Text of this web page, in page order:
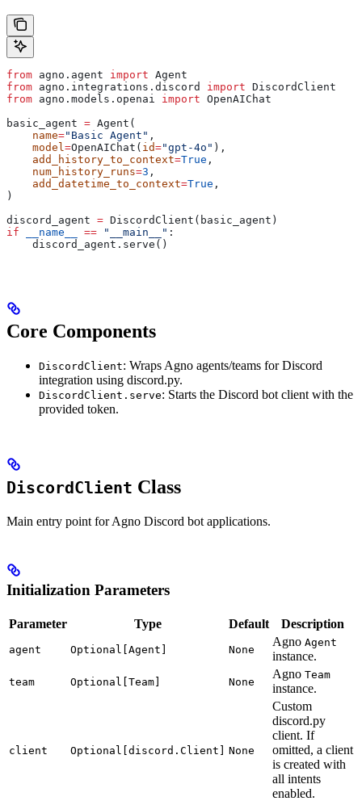
from agno.agent import Agent
from agno.integrations.discord import DiscordClient
from agno.models.openai import OpenAIChat
basic_agent = Agent(
    name
="Basic Agent" ,
    model
=OpenAIChat( id="gpt-4o" ),
    add_history_to_context
=True ,
    num_history_runs
=3 ,
    add_datetime_to_context
=True ,
)
discord_agent = DiscordClient(basic_agent)
if __name__ == "__main__" :
    discord_agent.serve()
Core Components
DiscordClient: Wraps Agno agents/teams for Discord
integration using discord.py.
DiscordClient.serve: Starts the Discord bot client with the
provided token.
DiscordClient Class
Main entry point for Agno Discord bot applications.
Initialization Parameters
Parameter Type Default Description
agent Optional[Agent] None
Agno Agent
instance.
team Optional[Team] None
Agno Team
instance.
client Optional[discord.Client] None
Custom
discord.py
client. If
omitted, a client
is created with
all intents
enabled.